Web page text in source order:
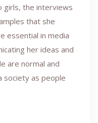
girls, the interviews
that she
essential in media
her ideas and
are normal and
society as people